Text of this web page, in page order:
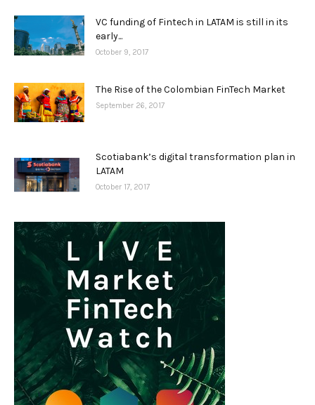
VC funding of Fintech in LATAM is still in its
early...
October 9, 2017
The Rise of the Colombian FinTech Market
September 26, 2017
Scotiabank’s digital transformation plan in
LATAM
October 17, 2017